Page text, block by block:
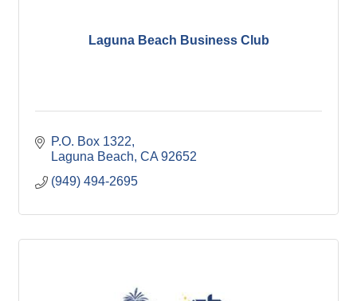
Laguna Beach Business Club
P.O. Box 1322
Laguna Beach CA 92652
(949) 494-2695